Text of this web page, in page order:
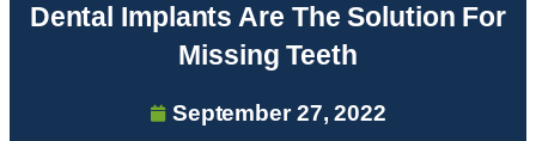
Dental Implants Are The Solution For
Missing Teeth
September 27, 2022